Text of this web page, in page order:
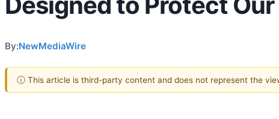
By:NewMediaWire
ⓘ This article is third-party content and does not represent the